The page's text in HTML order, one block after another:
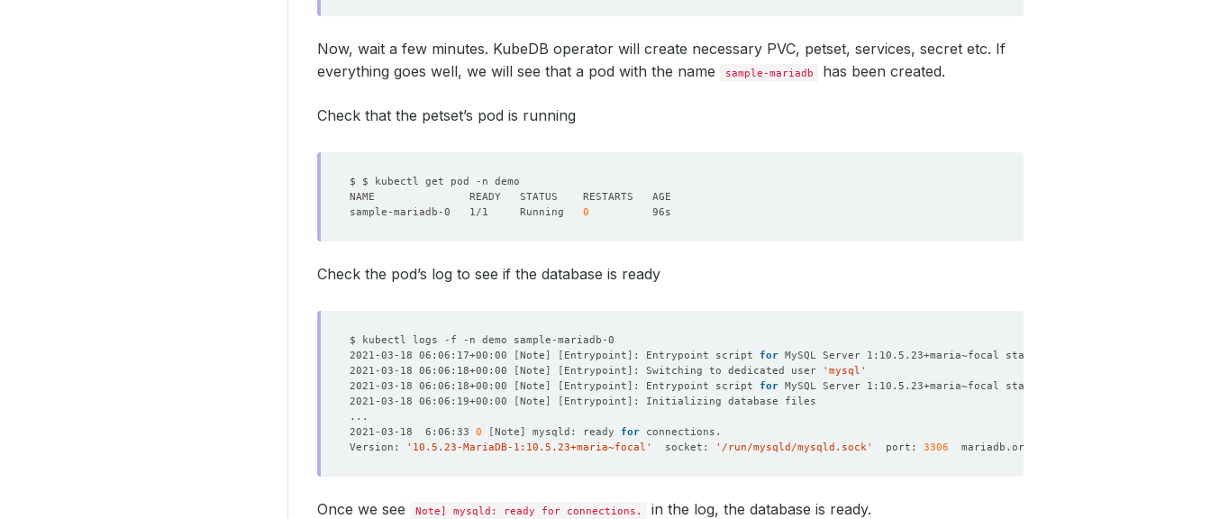
Now, wait a few minutes. KubeDB operator will create necessary PVC, petset, services, secret etc. If
everything goes well, we will see that a pod with the name
sample-mariadb has been created.
Check that the petset’s pod is running
sample-mariadb-0   1/1     Running 0
Check the pod’s log to see if the database is ready
2021-03-18 06:06:17+00:00
[Note ] [ Entrypoint ] : Entrypoint script for
2021-03-18 06:06:18+00:00
[Note ] [ Entrypoint ] : Switching to dedicated user
'mysql'
2021-03-18 06:06:18+00:00
[Note ] [ Entrypoint ] : Entrypoint script for
2021-03-18 06:06:19+00:00
[Note ] [ Entrypoint ]
2021-03-18  6:06:33 0 [Note ] mysqld: ready for
Version:
'10.5.23-MariaDB-1:10.5.23+maria~focal'
  socket:
'/run/mysqld/mysqld.sock'
  port:
3306
Once we see Note] mysqld: ready for connections. in the log, the database is ready.